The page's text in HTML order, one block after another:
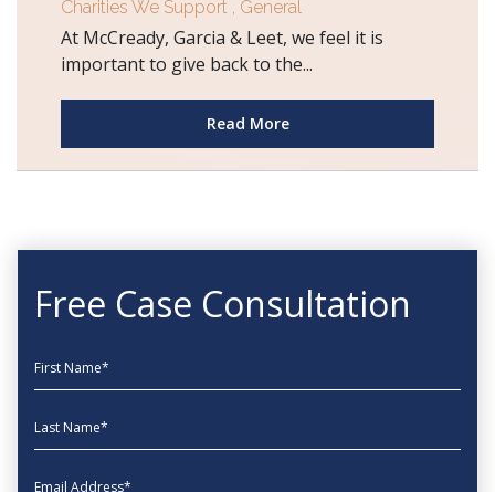
Charities We Support , General
At McCready, Garcia & Leet, we feel it is
important to give back to the...
Read More
Free Case Consultation
First Name
Last Name
EmailAddress